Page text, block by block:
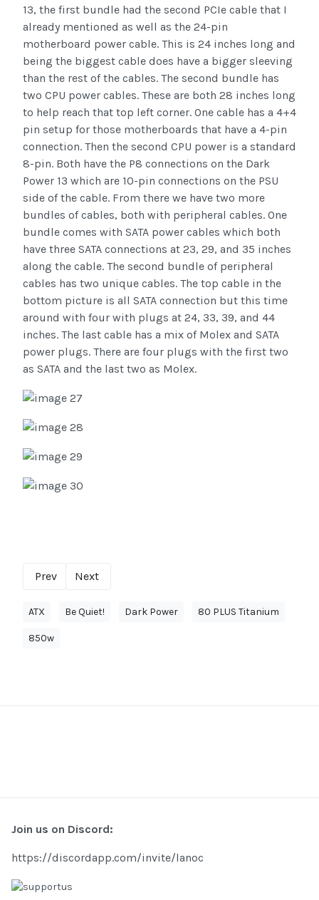
13, the first bundle had the second PCIe cable that I
already mentioned as well as the 24-pin
motherboard power cable. This is 24 inches long and
being the biggest cable does have a bigger sleeving
than the rest of the cables. The second bundle has
two CPU power cables. These are both 28 inches long
to help reach that top left corner. One cable has a 4+4
pin setup for those motherboards that have a 4-pin
connection. Then the second CPU power is a standard
8-pin. Both have the P8 connections on the Dark
Power 13 which are 10-pin connections on the PSU
side of the cable. From there we have two more
bundles of cables, both with peripheral cables. One
bundle comes with SATA power cables which both
have three SATA connections at 23, 29, and 35 inches
along the cable. The second bundle of peripheral
cables has two unique cables. The top cable in the
bottom picture is all SATA connection but this time
around with four with plugs at 24, 33, 39, and 44
inches. The last cable has a mix of Molex and SATA
power plugs. There are four plugs with the first two
as SATA and the last two as Molex.
Prev Next
ATX Be Quiet! Dark Power 80 PLUS Titanium
850w
Join us on Discord:
https://discordapp.com/invite/lanoc